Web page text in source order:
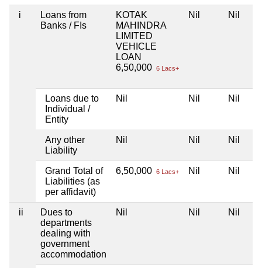
i
Loans from
Banks / FIs
KOTAK
MAHINDRA
LIMITED
VEHICLE
LOAN
6,50,000 6 Lacs+
Nil Nil
Loans due to
Individual /
Entity
Nil Nil Nil
Any other
Liability
Nil Nil Nil
Grand Total of
Liabilities (as
per affidavit)
6,50,000 6 Lacs+ Nil Nil
ii
Dues to
departments
dealing with
government
accommodation
Nil Nil Nil